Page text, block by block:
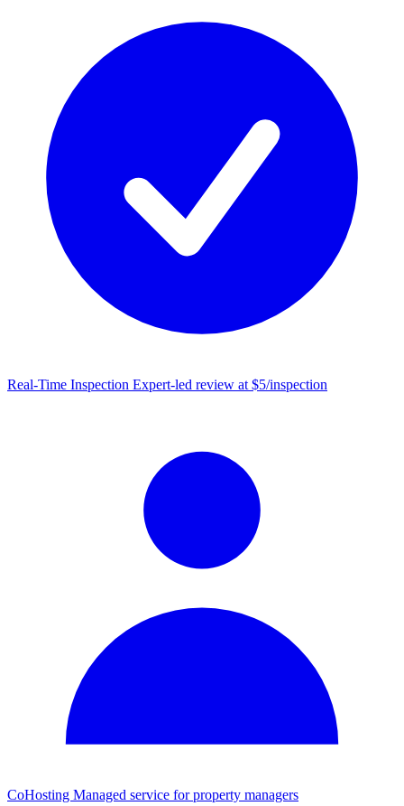
Real-Time Inspection Expert-led review at $5/inspection
CoHosting Managed service for property managers